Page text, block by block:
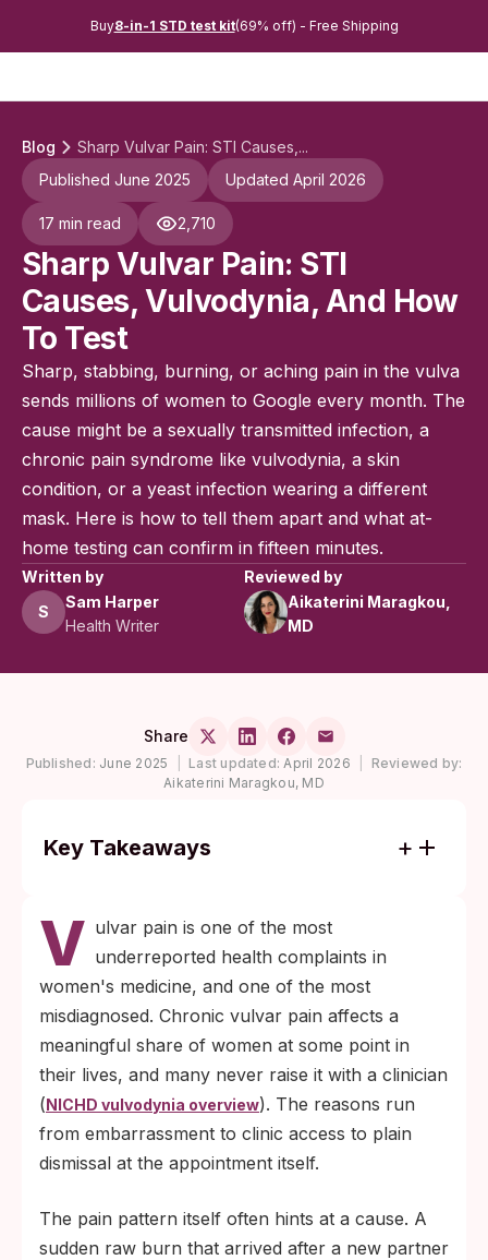
Buy8-in-1 STD test kit(69% off) - Free Shipping
Blog
Sharp Vulvar Pain: STI Causes,...
Published June 2025
Updated April 2026
17 min read 2,710
Sharp Vulvar Pain: STI
Causes, Vulvodynia, And How
To Test
Sharp, stabbing, burning, or aching pain in the vulva
sends millions of women to Google every month. The
cause might be a sexually transmitted infection, a
chronic pain syndrome like vulvodynia, a skin
condition, or a yeast infection wearing a different
mask. Here is how to tell them apart and what at-
home testing can confirm in fifteen minutes.
Written by
S
Sam Harper
Health Writer
Reviewed by
Aikaterini Maragkou,
MD
Share
Published: June 2025 Last updated: April 2026
Reviewed by:
Aikaterini Maragkou, MD
Key Takeaways
visible sore, can still be a sign of an STI.
Genital herpes, chlamydia, and
trichomoniasis often present this way.
If at-home STI tests come back negative
and pain persists past three months, the
next step is a pelvic exam to evaluate
vulvodynia, lichen sclerosus, or pelvic-
floor causes.
V ulvar pain is one of the most
underreported health complaints in
women's medicine, and one of the most
misdiagnosed. Chronic vulvar pain affects a
meaningful share of women at some point in
their lives, and many never raise it with a clinician
(NICHD vulvodynia overview). The reasons run
from embarrassment to clinic access to plain
dismissal at the appointment itself.
The pain pattern itself often hints at a cause. A
sudden raw burn that arrived after a new partner